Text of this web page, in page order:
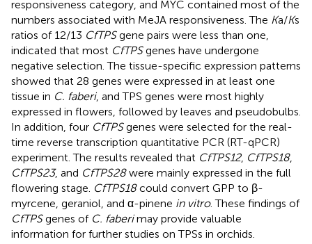
responsiveness category, and MYC contained most of the
numbers associated with MeJA responsiveness. The Ka/Ks
ratios of 12/13 CfTPSgene pairs were less than one,
indicated that most CfTPSgenes have undergone
negative selection. The tissue-specific expression patterns
showed that 28 genes were expressed in at least one
tissue in C. faberi, and TPS genes were most highly
expressed in flowers, followed by leaves and pseudobulbs.
In addition, four CfTPSgenes were selected for the real-
time reverse transcription quantitative PCR (RT-qPCR)
experiment. The results revealed that CfTPS12, CfTPS18,
CfTPS23, and CfTPS28were mainly expressed in the full
flowering stage. CfTPS18could convert GPP to β-
myrcene, geraniol, and α-pinene in vitro. These findings of
CfTPSgenes of C. faberimay provide valuable
information for further studies on TPSs in orchids.